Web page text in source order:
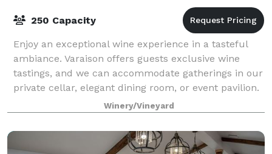
250 Capacity
Enjoy an exceptional wine experience in a tasteful
ambiance. Varaison offers guests exclusive wine
tastings, and we can accommodate gatherings in our
private cellar, elegant dining room, or event pavilion.
We look forward to extending your
Winery/Vineyard